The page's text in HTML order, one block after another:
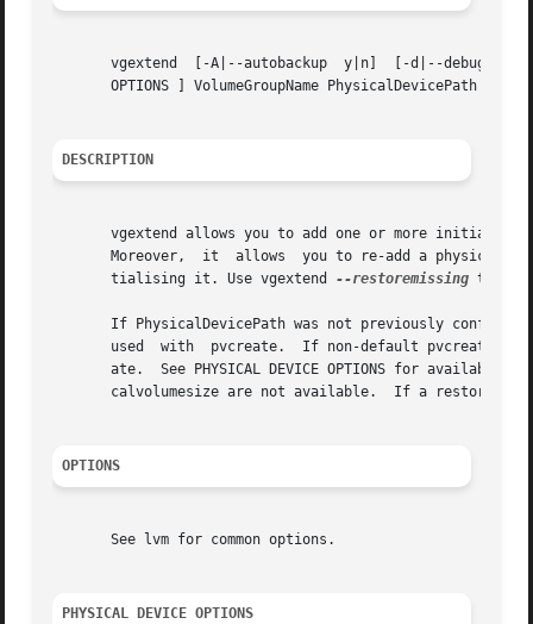
vgextend  [-A|--autobackup  y|n]  [-d|--debug]  [-
OPTIONS ] VolumeGroupName PhysicalDevicePath
DESCRIPTION
vgextend allows you to add one or more
Moreover,  it  allows  you to re-add a physical
       tialising it. Use vgextend
--restoremissing to
If PhysicalDevicePath was not previously
used  with  pvcreate.  If non-default pvcreate
ate.  See PHYSICAL DEVICE OPTIONS for available
calvolumesize are not available.  If a restore
OPTIONS
       See lvm for common options.
PHYSICAL DEVICE OPTIONS